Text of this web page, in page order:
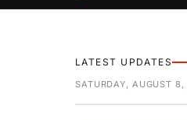
LATEST UPDATES
SATURDAY, AUGUST